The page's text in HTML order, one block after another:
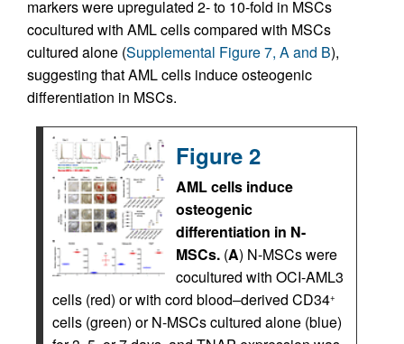
markers were upregulated 2- to 10-fold in MSCs
cocultured with AML cells compared with MSCs
cultured alone (Supplemental Figure 7, A and B),
suggesting that AML cells induce osteogenic
differentiation in MSCs.
Figure 2
AML cells induce
osteogenic
differentiation in N-
MSCs. (A) N-MSCs were
cocultured with OCI-AML3
cells (red) or with cord blood–derived CD34+
cells (green) or N-MSCs cultured alone (blue)